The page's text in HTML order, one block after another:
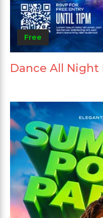
Free
Dance All Night